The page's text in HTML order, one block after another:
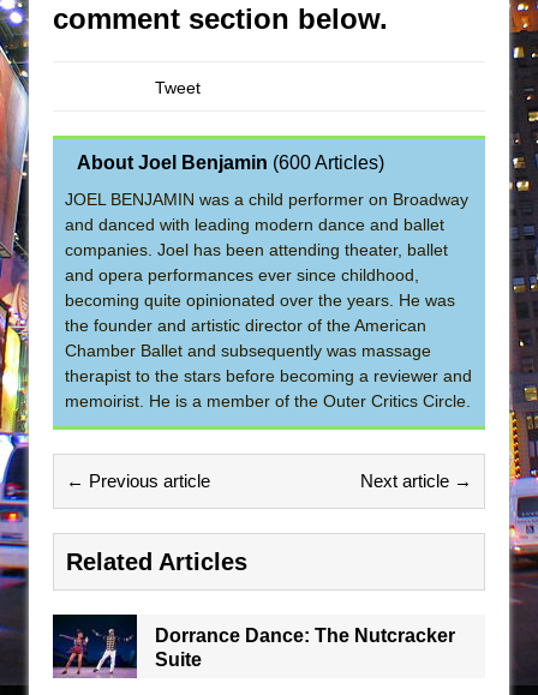
comment section below.
Tweet
About Joel Benjamin (600 Articles)
JOEL BENJAMIN was a child performer on Broadway
and danced with leading modern dance and ballet
companies. Joel has been attending theater, ballet
and opera performances ever since childhood,
becoming quite opinionated over the years. He was
the founder and artistic director of the American
Chamber Ballet and subsequently was massage
therapist to the stars before becoming a reviewer and
memoirist. He is a member of the Outer Critics Circle.
← Previous article Next article →
Related Articles
Dorrance Dance: The Nutcracker
Suite